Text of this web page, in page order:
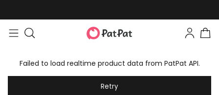
Failed to load realtime product data from PatPat API.
Retry